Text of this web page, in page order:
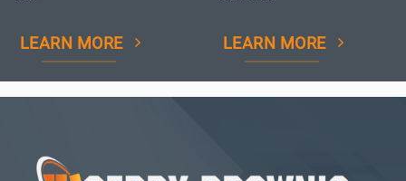
LEARN MORE LEARN MORE